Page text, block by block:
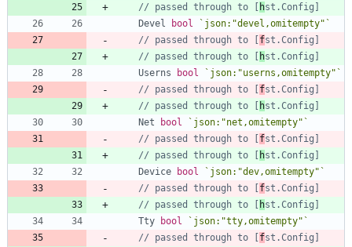
// passed through to [
hst.Config]
Devel
bool ` json:"devel,omitempty" `
// passed through to [ fst.Config]
// passed through to [
hst.Config]
Userns
bool ` json:"userns,omitempty" `
// passed through to [ fst.Config]
// passed through to [
hst.Config]
Net
bool ` json:"net,omitempty" `
// passed through to [ fst.Config]
// passed through to [
hst.Config]
Device
bool ` json:"dev,omitempty" `
// passed through to [ fst.Config]
// passed through to [
hst.Config]
Tty
bool ` json:"tty,omitempty" `
// passed through to [ fst.Config]